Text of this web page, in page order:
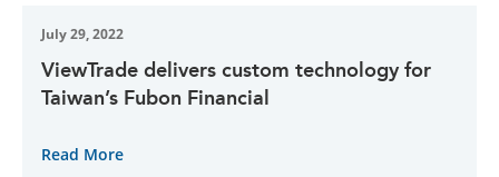
July 29, 2022
ViewTrade delivers custom technology for
Taiwan’s Fubon Financial
Read More